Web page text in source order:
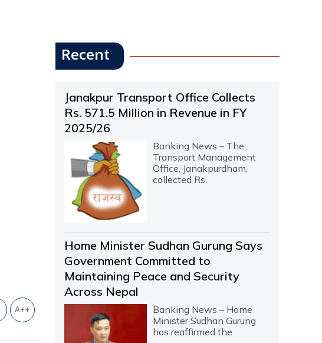
A++
Recent
Janakpur Transport Office Collects
Rs. 571.5 Million in Revenue in FY
2025/26
Banking News – The
Transport Management
Office, Janakpurdham,
collected Rs.
Home Minister Sudhan Gurung Says
Government Committed to
Maintaining Peace and Security
Across Nepal
Banking News – Home
Minister Sudhan Gurung
has reaffirmed the